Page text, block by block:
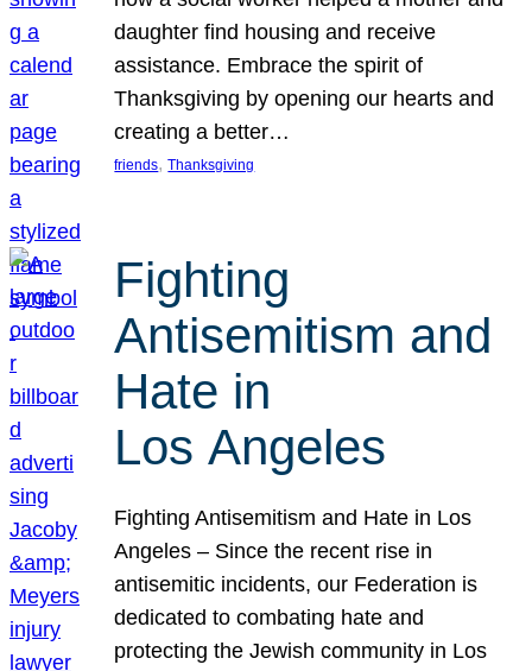
daughter find housing and receive
assistance. Embrace the spirit of
Thanksgiving by opening our hearts and
creating a better…
friends, Thanksgiving
Fighting
Antisemitism and
Hate in
Los Angeles
Fighting Antisemitism and Hate in Los
Angeles – Since the recent rise in
antisemitic incidents, our Federation is
dedicated to combating hate and
protecting the Jewish community in Los